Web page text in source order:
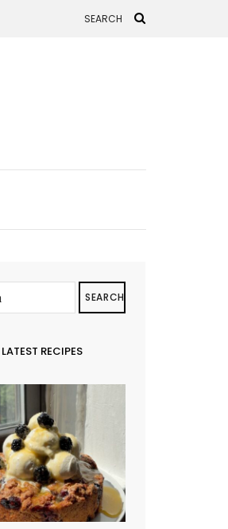
SEARCH
LATEST RECIPES